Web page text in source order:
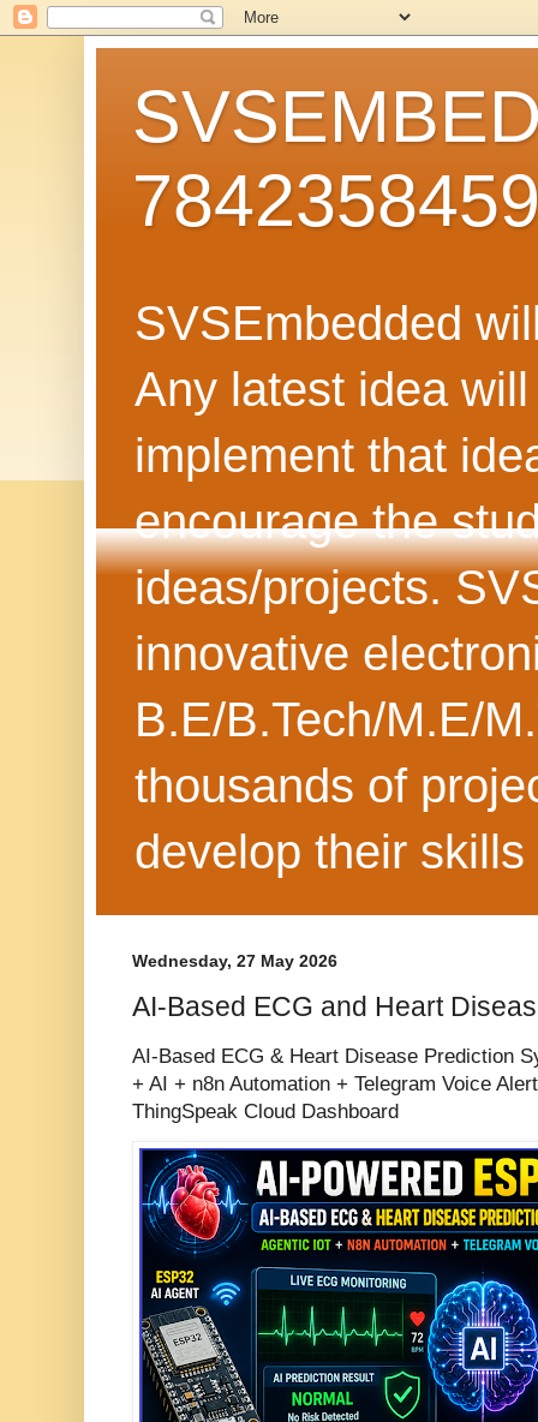
SVSEmbedded
Any latest idea
implement that
encourage the
ideas/projects.
innovative
B.E/B.Tech/M.E/
thousands of
develop their
Wednesday, 27 May 2026
AI-Based ECG and Heart
AI-Based ECG & Heart Disease Prediction
+ AI + n8n Automation + Telegram Voice
ThingSpeak Cloud Dashboard